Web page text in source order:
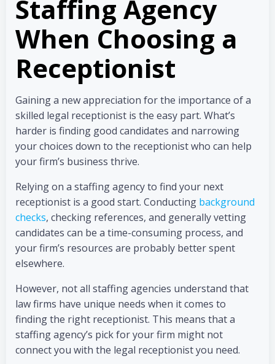
Staffing Agency
When Choosing a
Receptionist
Gaining a new appreciation for the importance of a
skilled legal receptionist is the easy part. What’s
harder is finding good candidates and narrowing
your choices down to the receptionist who can help
your firm’s business thrive.
Relying on a staffing agency to find your next
receptionist is a good start. Conducting background
checks, checking references, and generally vetting
candidates can be a time-consuming process, and
your firm’s resources are probably better spent
elsewhere.
However, not all staffing agencies understand that
law firms have unique needs when it comes to
finding the right receptionist. This means that a
staffing agency’s pick for your firm might not
connect you with the legal receptionist you need.